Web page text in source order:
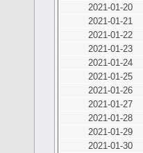
2021-01-20
2021-01-21
2021-01-22
2021-01-23
2021-01-24
2021-01-25
2021-01-26
2021-01-27
2021-01-28
2021-01-29
2021-01-30